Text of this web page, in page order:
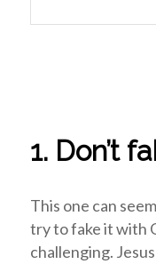
1. Don’t
This one can
try to fake it with
challenging.